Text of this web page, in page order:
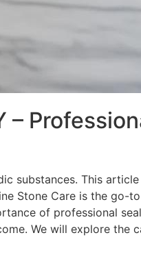
substances. This
Stone Care is the go-
of professional
We will explore the